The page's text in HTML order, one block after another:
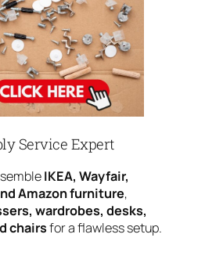
Service Expert
IKEA, Wayfair,
Amazon furniture,
wardrobes, desks,
chairsfor a flawless setup.